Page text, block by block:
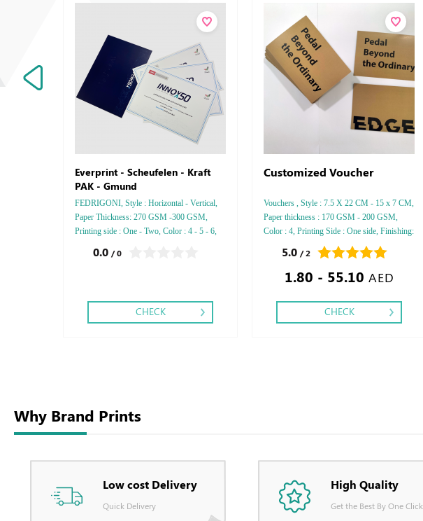
Everprint - Scheufelen - Kraft
PAK - Gmund
FEDRIGONI, Style : Horizontal - Vertical,
Paper Thickness: 270 GSM -300 GSM,
Printing side : One - Two, Color : 4 - 5 - 6,
Embossed Gold or Silver Foil Debussed &
0.0 / 0
CHECK
Customized Voucher
Vouchers , Style : 7.5 X 22 CM - 15 x 7 CM,
Paper thickness : 170 GSM - 200 GSM,
Color : 4, Printing Side : One side, Finishing:
5.0 / 2
1.80 - 55.10 AED
CHECK
Why Brand Prints
Low cost Delivery
Quick Delivery
High Quality
Get the Best By One Click